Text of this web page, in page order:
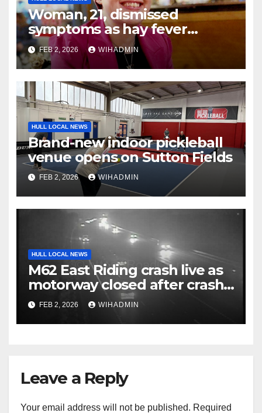
Woman, 21, dismissed
symptoms as hay fever
because she was ‘too young
for cancer’
FEB 2, 2026 WIHADMIN
HULL LOCAL NEWS
Brand-new indoor pickleball
venue opens on Sutton Fields
FEB 2, 2026 WIHADMIN
HULL LOCAL NEWS
M62 East Riding crash live as
motorway closed after crash
with police called to scene
FEB 2, 2026 WIHADMIN
Leave a Reply
Your email address will not be published. Required